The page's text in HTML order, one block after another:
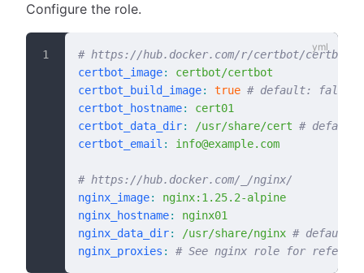
Configure the role.
# https://hub.docker.com/r/certbot/certbot
certbot_image:
certbot/certbot
certbot_build_image: true # default: false
certbot_hostname:
cert01
certbot_data_dir: /usr/share/cert #
certbot_email : info@example.com
# https://hub.docker.com/_/nginx/
nginx_image:
nginx:1.25.2-alpine
nginx_hostname:
nginx01
nginx_data_dir: /usr/share/nginx # default:
nginx_proxies : # See nginx role for